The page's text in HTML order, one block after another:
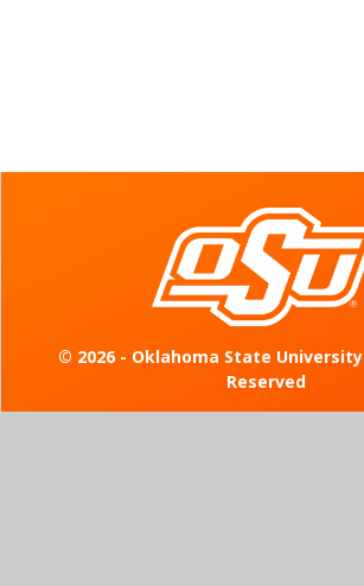
© 2026 - Oklahoma State University
Reserved